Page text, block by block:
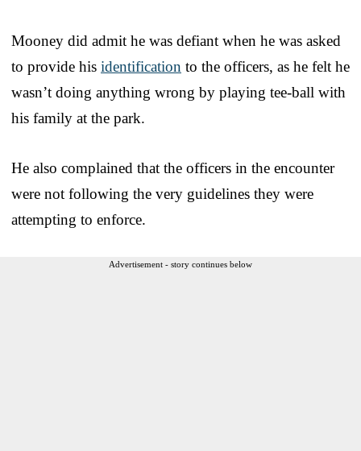
Mooney did admit he was defiant when he was asked
to provide his identification to the officers, as he felt he
wasn’t doing anything wrong by playing tee-ball with
his family at the park.
He also complained that the officers in the encounter
were not following the very guidelines they were
attempting to enforce.
Advertisement - story continues below